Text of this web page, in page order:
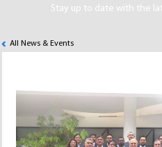
Stay up to date with the
All News & Events